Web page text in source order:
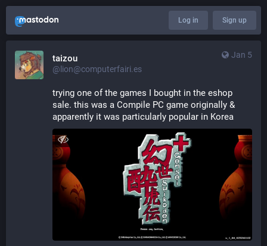
Log in Sign up
Jan 5
taizou
@lion@computerfairi.es
trying one of the games I bought in the eshop
sale. this was a Compile PC game originally &
apparently it was particularly popular in Korea